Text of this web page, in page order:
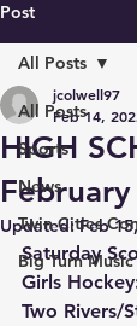
Post
All Posts
Sports
News
Twin Cities
Big Turn
All Posts
HIGH
jcolwell97
Feb 14,
Updated:Feb
Saturday
Girls
Two Rivers/